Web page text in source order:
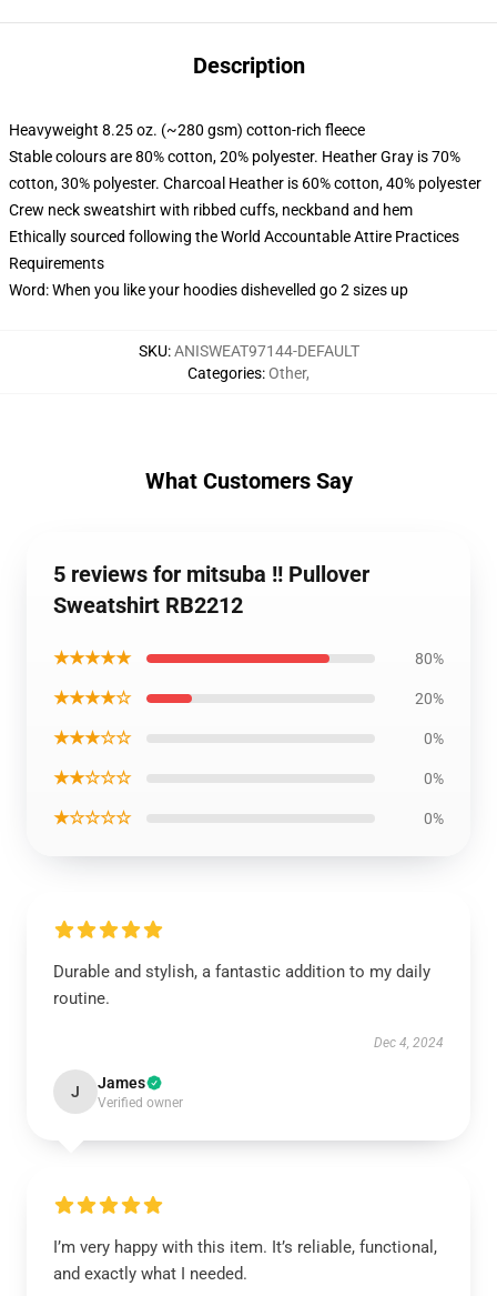
Description
Heavyweight 8.25 oz. (~280 gsm) cotton-rich fleece
Stable colours are 80% cotton, 20% polyester. Heather Gray is 70%
cotton, 30% polyester. Charcoal Heather is 60% cotton, 40% polyester
Crew neck sweatshirt with ribbed cuffs, neckband and hem
Ethically sourced following the World Accountable Attire Practices
Requirements
Word: When you like your hoodies dishevelled go 2 sizes up
SKU:ANISWEAT97144-DEFAULT
Categories:Other,
What Customers Say
5 reviews for mitsuba !! Pullover
Sweatshirt RB2212
★★★★★ 80%
★★★★☆ 20%
★★★☆☆ 0%
★★☆☆☆ 0%
★☆☆☆☆ 0%
Durable and stylish, a fantastic addition to my daily
routine.
Dec 4, 2024
J James
Verified owner
I’m very happy with this item. It’s reliable, functional,
and exactly what I needed.